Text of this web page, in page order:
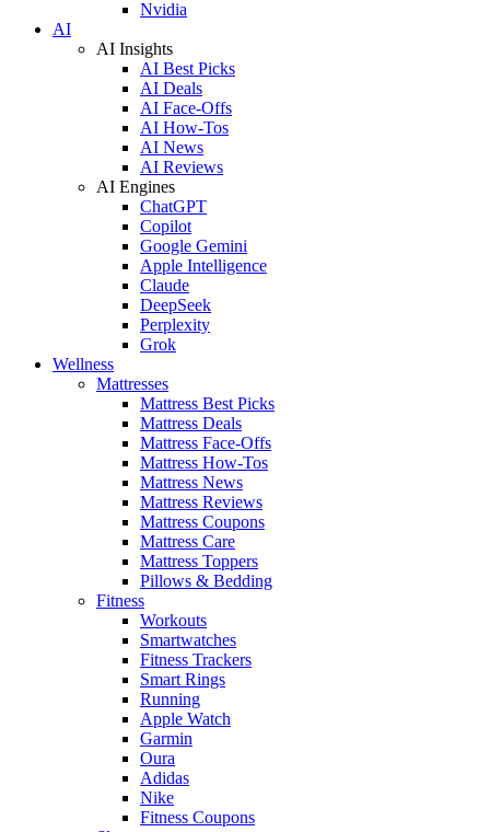
Nvidia
AI
AI Insights
AI Best Picks
AI Deals
AI Face-Offs
AI How-Tos
AI News
AI Reviews
AI Engines
ChatGPT
Copilot
Google Gemini
Apple Intelligence
Claude
DeepSeek
Perplexity
Grok
Wellness
Mattresses
Mattress Best Picks
Mattress Deals
Mattress Face-Offs
Mattress How-Tos
Mattress News
Mattress Reviews
Mattress Coupons
Mattress Care
Mattress Toppers
Pillows & Bedding
Fitness
Workouts
Smartwatches
Fitness Trackers
Smart Rings
Running
Apple Watch
Garmin
Oura
Adidas
Nike
Fitness Coupons